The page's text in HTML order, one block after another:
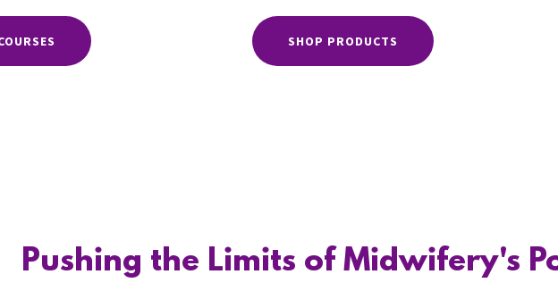
SHOP PRODUCTS
Pushing the Limits of Midwifery's